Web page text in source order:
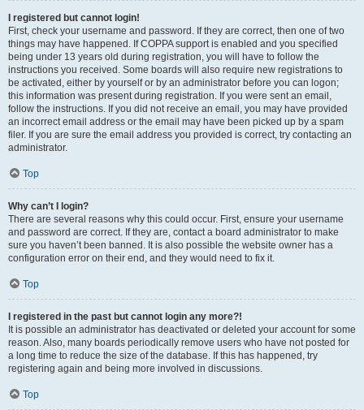
I registered but cannot login!
First, check your username and password. If they are correct, then one of two
things may have happened. If COPPA support is enabled and you specified
being under 13 years old during registration, you will have to follow the
instructions you received. Some boards will also require new registrations to
be activated, either by yourself or by an administrator before you can logon;
this information was present during registration. If you were sent an email,
follow the instructions. If you did not receive an email, you may have provided
an incorrect email address or the email may have been picked up by a spam
filer. If you are sure the email address you provided is correct, try contacting an
administrator.
Top
Why can’t I login?
There are several reasons why this could occur. First, ensure your username
and password are correct. If they are, contact a board administrator to make
sure you haven’t been banned. It is also possible the website owner has a
configuration error on their end, and they would need to fix it.
Top
I registered in the past but cannot login any more?!
It is possible an administrator has deactivated or deleted your account for some
reason. Also, many boards periodically remove users who have not posted for
a long time to reduce the size of the database. If this has happened, try
registering again and being more involved in discussions.
Top